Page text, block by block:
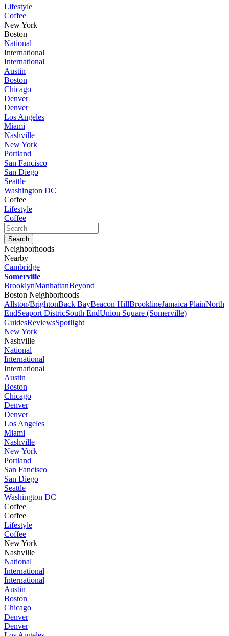
Lifestyle
Coffee
New York
Boston
National
International
International
Austin
Boston
Chicago
Denver
Denver
Los Angeles
Miami
Nashville
New York
Portland
San Fancisco
San Diego
Seattle
Washington DC
Coffee
Lifestyle
Coffee
Neighborhoods
Nearby
Cambridge
Somerville
BrooklynManhattanBeyond
Boston Neighborhoods
Allston/BrightonBack BayBeacon HillBrooklineJamaica PlainNorth
EndSeaport DistricSouth EndUnion Square (Somerville)
GuidesReviewsSpotlight
New York
Nashville
National
International
International
Austin
Boston
Chicago
Denver
Denver
Los Angeles
Miami
Nashville
New York
Portland
San Fancisco
San Diego
Seattle
Washington DC
Coffee
Coffee
Lifestyle
Coffee
New York
Nashville
National
International
International
Austin
Boston
Chicago
Denver
Denver